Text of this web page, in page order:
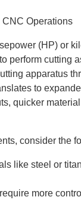
Operations
(HP) or
perform cutting
apparatus
to
quicker
consider the
like steel or
more